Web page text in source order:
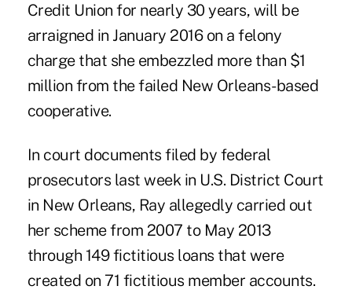
Credit Union for nearly 30 years, will be
arraigned in January 2016 on a felony
charge that she embezzled more than $1
million from the failed New Orleans-based
cooperative.
In court documents filed by federal
prosecutors last week in U.S. District Court
in New Orleans, Ray allegedly carried out
her scheme from 2007 to May 2013
through 149 fictitious loans that were
created on 71 fictitious member accounts.